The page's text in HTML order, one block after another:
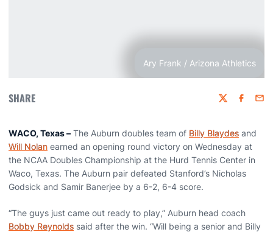
Ary Frank / Arizona Athletics
SHARE Twitter
WACO, Texas – The Auburn doubles team of Billy Blaydes and
Will Nolan earned an opening round victory on Wednesday at
the NCAA Doubles Championship at the Hurd Tennis Center in
Waco, Texas. The Auburn pair defeated Stanford’s Nicholas
Godsick and Samir Banerjee by a 6-2, 6-4 score.
“The guys just came out ready to play,” Auburn head coach
Bobby Reynolds said after the win. “Will being a senior and Billy